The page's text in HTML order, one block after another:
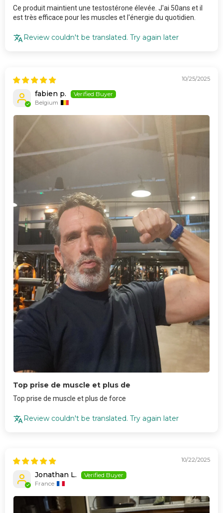
Ce produit maintient une testostérone élevée. J'ai 50ans et il
est très efficace pour les muscles et l'énergie du quotidien.
Review couldn't be translated. Try again later
10/25/2025
fabien p.
Belgium
Top prise de muscle et plus de
Top prise de muscle et plus de force
Review couldn't be translated. Try again later
10/22/2025
Jonathan L.
France